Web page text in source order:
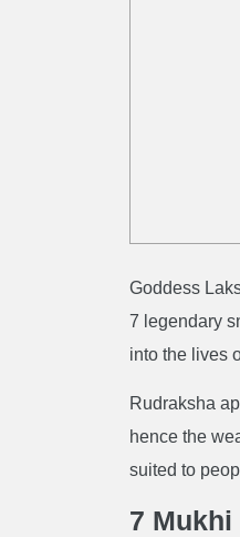
Goddess
7 legendary
into the lives
Rudraksha
hence the
suited to
7